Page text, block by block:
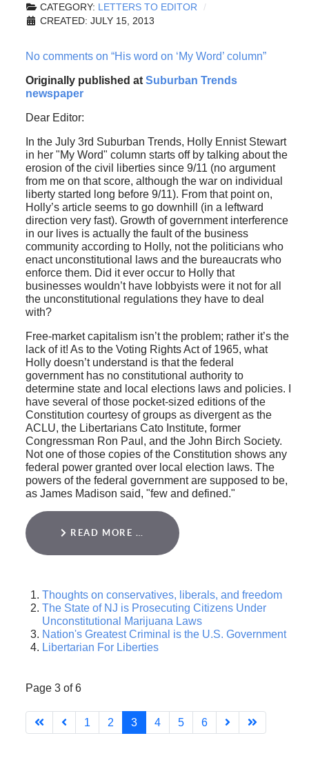
CATEGORY: LETTERS TO EDITOR
CREATED: JULY 15, 2013
No comments on “His word on ‘My Word’ column”
Originally published at Suburban Trends
newspaper
Dear Editor:
In the July 3rd Suburban Trends, Holly Ennist Stewart
in her "My Word" column starts off by talking about the
erosion of the civil liberties since 9/11 (no argument
from me on that score, although the war on individual
liberty started long before 9/11). From that point on,
Holly’s article seems to go downhill (in a leftward
direction very fast). Growth of government interference
in our lives is actually the fault of the business
community according to Holly, not the politicians who
enact unconstitutional laws and the bureaucrats who
enforce them. Did it ever occur to Holly that
businesses wouldn’t have lobbyists were it not for all
the unconstitutional regulations they have to deal
with?
Free-market capitalism isn’t the problem; rather it’s the
lack of it! As to the Voting Rights Act of 1965, what
Holly doesn’t understand is that the federal
government has no constitutional authority to
determine state and local elections laws and policies. I
have several of those pocket-sized editions of the
Constitution courtesy of groups as divergent as the
ACLU, the Libertarians Cato Institute, former
Congressman Ron Paul, and the John Birch Society.
Not one of those copies of the Constitution shows any
federal power granted over local election laws. The
powers of the federal government are supposed to be,
as James Madison said, "few and defined."
READ MORE …
Thoughts on conservatives, liberals, and freedom
The State of NJ is Prosecuting Citizens Under
Unconstitutional Marijuana Laws
Nation's Greatest Criminal is the U.S. Government
Libertarian For Liberties
Page 3 of 6
1 2 3 4 5 6